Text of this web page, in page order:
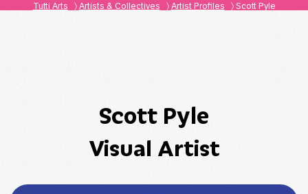
Tutti Arts 〉Artists & Collectives 〉Artist Profiles 〉Scott Pyle
Scott Pyle
Visual Artist